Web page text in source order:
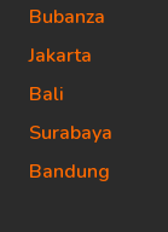
Bubanza
Jakarta
Bali
Surabaya
Bandung